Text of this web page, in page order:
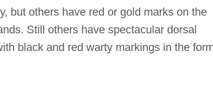
but others have red or gold marks on the
Still others have spectacular dorsal
black and red warty markings in the